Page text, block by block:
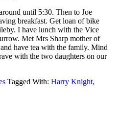
until 5:30. Then to Joe
breakfast. Get loan of bike
I have lunch with the Vice
Met Mrs Sharp mother of
have tea with the family. Mind
with the two daughters on our
Tagged With: Harry Knight,